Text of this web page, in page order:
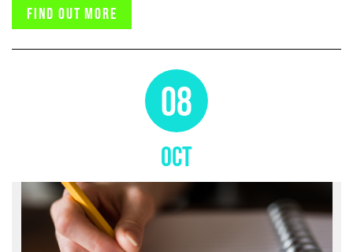
Find out more
08
OCT